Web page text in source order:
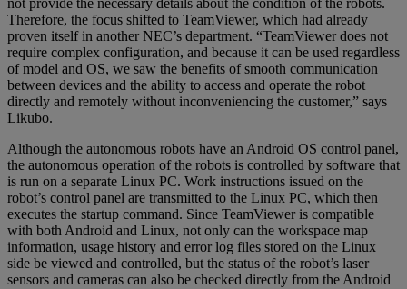
Therefore, the focus shifted to TeamViewer, which had already
proven itself in another NEC’s department. “TeamViewer does not
require complex configuration, and because it can be used regardless
of model and OS, we saw the benefits of smooth communication
between devices and the ability to access and operate the robot
directly and remotely without inconveniencing the customer,” says
Likubo.
Although the autonomous robots have an Android OS control panel,
the autonomous operation of the robots is controlled by software that
is run on a separate Linux PC. Work instructions issued on the
robot’s control panel are transmitted to the Linux PC, which then
executes the startup command. Since TeamViewer is compatible
with both Android and Linux, not only can the workspace map
information, usage history and error log files stored on the Linux
side be viewed and controlled, but the status of the robot’s laser
sensors and cameras can also be checked directly from the Android